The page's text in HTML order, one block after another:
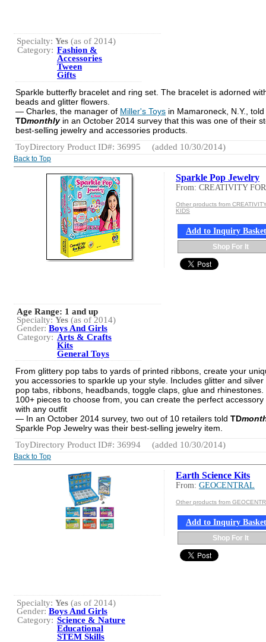
Specialty: Yes (as of 2014)
Category: Fashion &
Accessories
Tween
Gifts
Sparkle butterfly bracelet and ring set. The bracelet is adorned
beads and glitter flowers.
— Charles, the manager of Miller's Toys in Mamaroneck, N.Y., told
TDmonthlyin an October 2014 survey that this was one of their
best-selling jewelry and accessories products.
ToyDirectory Product ID#: 36995
(added 10/30/2014)
Back to Top
Sparkle Pop Jewelry
From: CREATIVITY
Other products from
KIDS
Add to Inquiry Basket
Shop For It
Age Range: 1 and up
Specialty: Yes (as of 2014)
Gender: Boys And Girls
Category: Arts & Crafts
Kits
General Toys
From glittery pop tabs to yards of printed ribbons, create your
you accessories to sparkle up your style. Includes glitter and silver
pop tabs, ribbons, headbands, toggle claps, glue and rhinestones.
100+ pieces to choose from, you can create the perfect accessory
with any outfit
— In an October 2014 survey, two out of 10 retailers told TD
Sparkle Pop Jewelry was their best-selling jewelry item.
ToyDirectory Product ID#: 36994
(added 10/30/2014)
Back to Top
Earth Science Kits
From: GEOCENTRAL
Other products from
Add to Inquiry Basket
Shop For It
Specialty: Yes (as of 2014)
Gender: Boys And Girls
Category: Science & Nature
Educational
STEM Skills